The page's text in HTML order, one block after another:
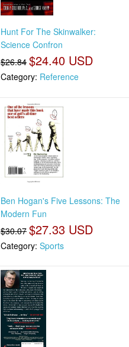
Hunt For The Skinwalker:
Science Confron
$26.84 $24.40 USD
Category: Reference
Ben Hogan's Five Lessons: The
Modern Fun
$30.07 $27.33 USD
Category: Sports